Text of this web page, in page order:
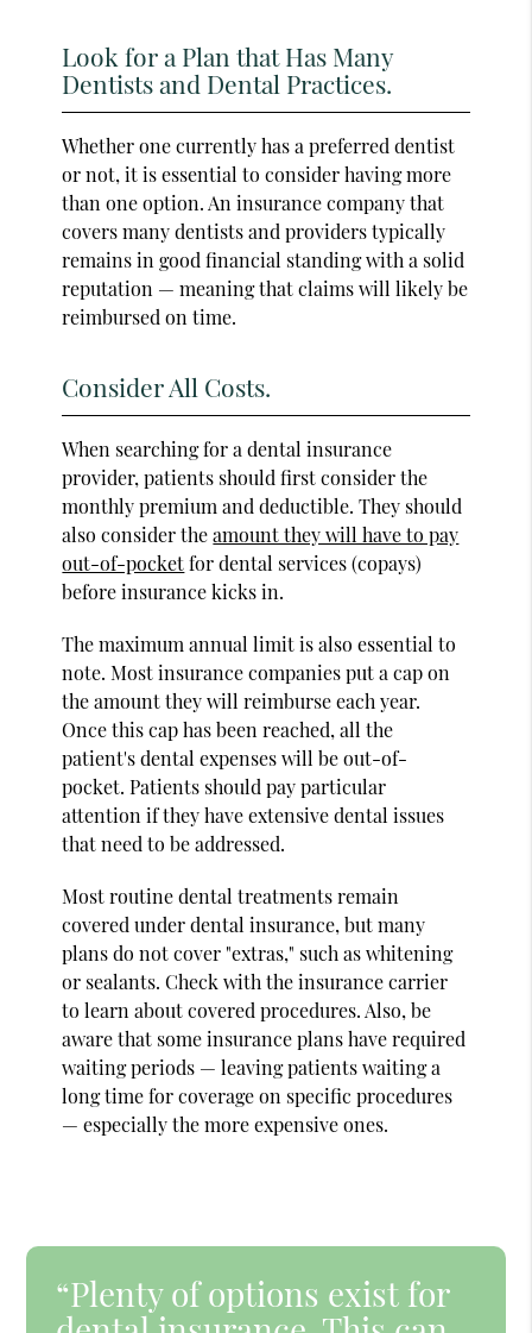
Look for a Plan that Has Many
Dentists and Dental Practices.
Whether one currently has a preferred dentist
or not, it is essential to consider having more
than one option. An insurance company that
covers many dentists and providers typically
remains in good financial standing with a solid
reputation — meaning that claims will likely be
reimbursed on time.
Consider All Costs.
When searching for a dental insurance
provider, patients should first consider the
monthly premium and deductible. They should
also consider theamount they will have to pay
out-of-pocketfor dental services (copays)
before insurance kicks in.
The maximum annual limit is also essential to
note. Most insurance companies put a cap on
the amount they will reimburse each year.
Once this cap has been reached, all the
patient's dental expenses will be out-of-
pocket. Patients should pay particular
attention if they have extensive dental issues
that need to be addressed.
Most routine dental treatments remain
covered under dental insurance, but many
plans do not cover "extras," such as whitening
or sealants. Check with the insurance carrier
to learn about covered procedures. Also, be
aware that some insurance plans have required
waiting periods — leaving patients waiting a
long time for coverage on specific procedures
— especially the more expensive ones.
“Plenty of options exist for